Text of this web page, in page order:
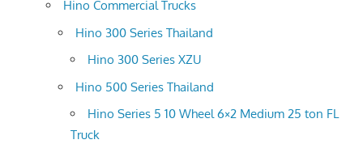
Hino Commercial Trucks
Hino 300 Series Thailand
Hino 300 Series XZU
Hino 500 Series Thailand
Hino Series 5 10 Wheel 6×2 Medium 25 ton FL
Truck